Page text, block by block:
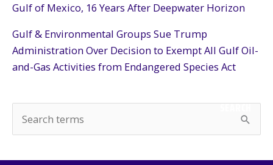
Gulf of Mexico, 16 Years After Deepwater Horizon
Gulf & Environmental Groups Sue Trump
Administration Over Decision to Exempt All Gulf Oil-
and-Gas Activities from Endangered Species Act
e
SEARCH